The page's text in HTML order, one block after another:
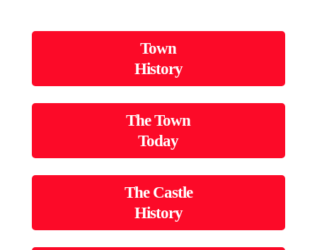
Town
History
The Town
Today
The Castle
History